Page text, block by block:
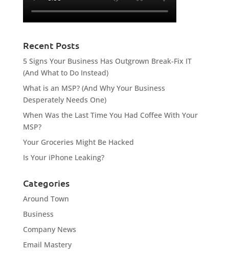
Recent Posts
5 Signs Your Business Has Outgrown Break-Fix IT
(And What to Do Instead)
What is an MSP? (And Why Your Business
Desperately Needs One)
When Was the Last Time You Had Coffee With Your
MSP?
Your Groceries Might Be Hacked
Is Your iPhone Leaking?
Categories
Around Town
Business
Company News
Email Mastery